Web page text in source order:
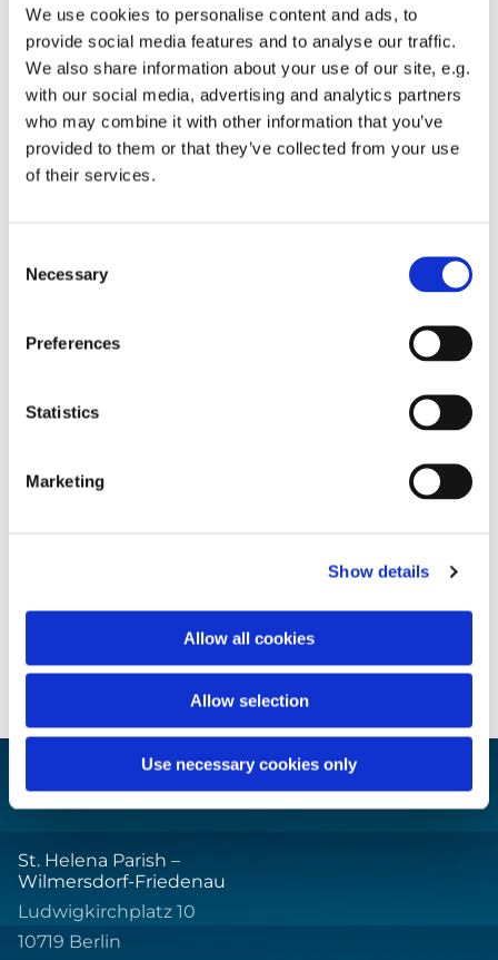
We use cookies to personalise content and ads, to
provide social media features and to analyse our traffic.
We also share information about your use of our site, e.g.
with our social media, advertising and analytics partners
who may combine it with other information that you’ve
provided to them or that they’ve collected from your use
of their services.
Selection
Necessary
Preferences
Statistics
Marketing
Show details
Allow all cookies
Allow selection
Use necessary cookies only
Dies könnte Sie auch
interessieren
St. Helena Parish –
Wilmersdorf-Friedenau
Ludwigkirchplatz 10
10719 Berlin